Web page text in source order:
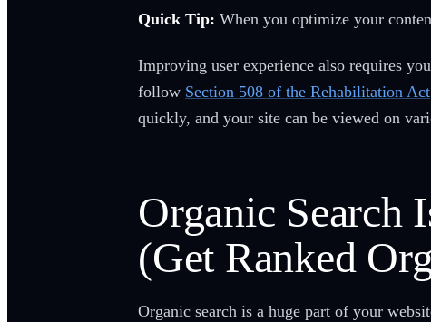
Quick Tip: When you optimize your
Improving user experience also requires
follow Section 508 of the Rehabilitation Act
quickly, and your site can be viewed on
Organic Search
(Get Ranked
Organic search is a huge part of your